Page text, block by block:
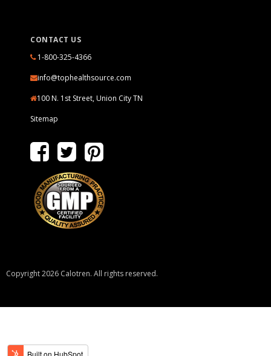
CONTACT US
1-800-325-4366
info@tophealthsource.com
100 N. 1st Street, Union City TN
Sitemap
Copyright 2026 Calotren. All rights reserved.